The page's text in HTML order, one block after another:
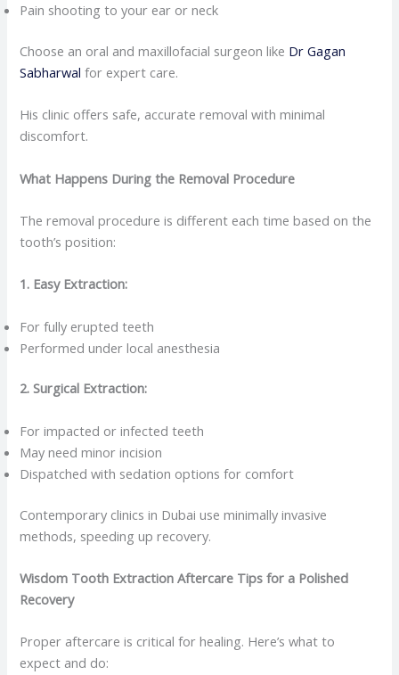
Pain shooting to your ear or neck
Choose an oral and maxillofacial surgeon like Dr Gagan
Sabharwal for expert care.
His clinic offers safe, accurate removal with minimal
discomfort.
What Happens During the Removal Procedure
The removal procedure is different each time based on the
tooth’s position:
1. Easy Extraction:
For fully erupted teeth
Performed under local anesthesia
2. Surgical Extraction:
For impacted or infected teeth
May need minor incision
Dispatched with sedation options for comfort
Contemporary clinics in Dubai use minimally invasive
methods, speeding up recovery.
Wisdom Tooth Extraction Aftercare Tips for a Polished
Recovery
Proper aftercare is critical for healing. Here’s what to
expect and do: